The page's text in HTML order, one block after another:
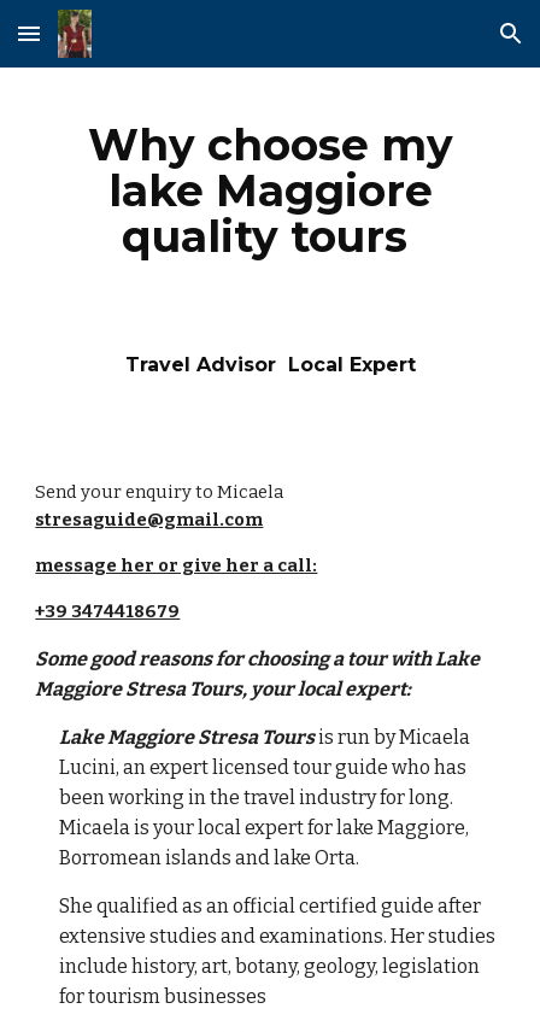
Skip to main content Skip to navigation
Why choose my
lake Maggiore
quality tours
Travel Advisor Local Expert
Send your enquiry to Micaela
stresaguide@gmail.com
message her or give her a call:
+39 3474418679
Some good reasons for choosing a tour withLake
Maggiore Stresa Tours, your local expert:
Lake Maggiore Stresa Toursis run by Micaela
Lucini, an expert licensed tour guide who has
been working in the travel industry for long.
Micaela is your local expert for lake Maggiore,
Borromean islands and lake Orta.
She qualified as an official certified guide after
extensive studies and examinations. Her studies
include history, art, botany, geology, legislation
for tourism businesses